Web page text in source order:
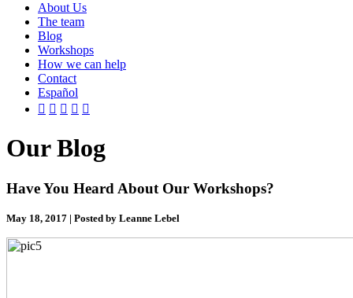
About Us
The team
Blog
Workshops
How we can help
Contact
Español
Our Blog
Have You Heard About Our Workshops?
May 18, 2017 | Posted by Leanne Lebel